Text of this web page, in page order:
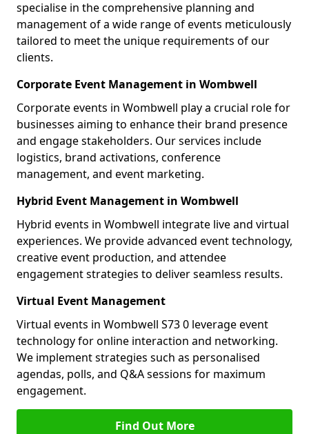
specialise in the comprehensive planning and
management of a wide range of events meticulously
tailored to meet the unique requirements of our
clients.
Corporate Event Management in Wombwell
Corporate events in Wombwell play a crucial role for
businesses aiming to enhance their brand presence
and engage stakeholders. Our services include
logistics, brand activations, conference
management, and event marketing.
Hybrid Event Management in Wombwell
Hybrid events in Wombwell integrate live and virtual
experiences. We provide advanced event technology,
creative event production, and attendee
engagement strategies to deliver seamless results.
Virtual Event Management
Virtual events in Wombwell S73 0 leverage event
technology for online interaction and networking.
We implement strategies such as personalised
agendas, polls, and Q&A sessions for maximum
engagement.
Find Out More